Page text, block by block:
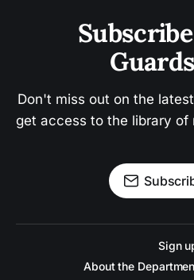
Don't miss out on the
get access to the library of
Sign
About the